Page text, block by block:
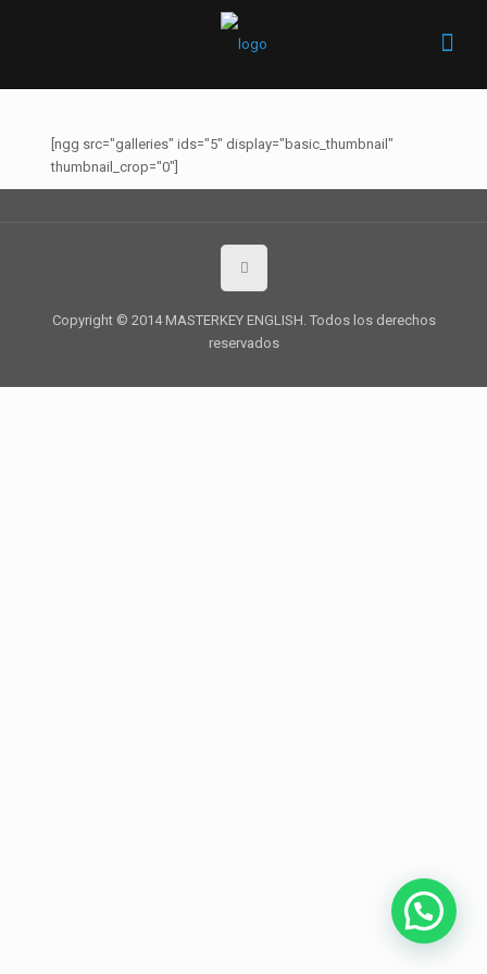
[ngg src="galleries" ids="5" display="basic_thumbnail"
thumbnail_crop="0"]
Copyright © 2014 MASTERKEY ENGLISH. Todos los derechos
reservados